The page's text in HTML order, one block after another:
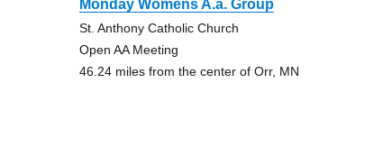
Monday Womens A.a. Group
St. Anthony Catholic Church
Open AA Meeting
46.24 miles from the center of Orr, MN